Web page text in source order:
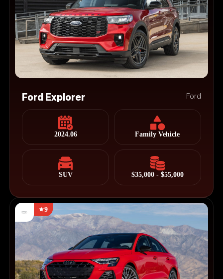
Ford Explorer Ford
2024.06 Family Vehicle
SUV $35,000 - $55,000
9